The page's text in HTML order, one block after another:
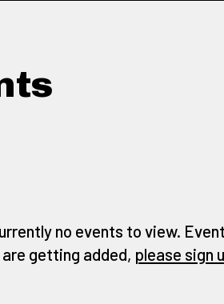
no events to view.
getting added, please sign